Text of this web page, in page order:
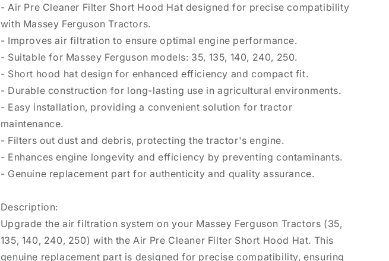
- Air Pre Cleaner Filter Short Hood Hat designed for precise compatibility
with Massey Ferguson Tractors.
- Improves air filtration to ensure optimal engine performance.
- Suitable for Massey Ferguson models: 35, 135, 140, 240, 250.
- Short hood hat design for enhanced efficiency and compact fit.
- Durable construction for long-lasting use in agricultural environments.
- Easy installation, providing a convenient solution for tractor
maintenance.
- Filters out dust and debris, protecting the tractor's engine.
- Enhances engine longevity and efficiency by preventing contaminants.
- Genuine replacement part for authenticity and quality assurance.
Description:
Upgrade the air filtration system on your Massey Ferguson Tractors (35,
135, 140, 240, 250) with the Air Pre Cleaner Filter Short Hood Hat. This
genuine replacement part is designed for precise compatibility, ensuring